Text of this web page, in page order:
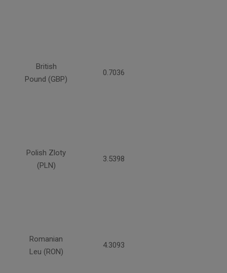
British
Pound (GBP)
0.7036
Polish Zloty
(PLN)
3.5398
Romanian
Leu (RON)
4.3093